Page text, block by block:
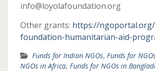
info@loyolafoundation.org
Other grants: https://
foundation-humanitarian-aid-
Funds for Indian NGOs, Funds for
NGOs in Africa, Funds for NGOs in